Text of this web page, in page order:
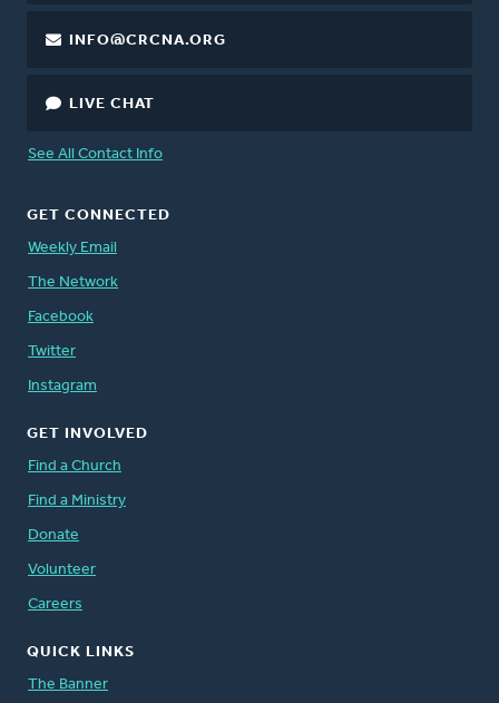
INFO@CRCNA.ORG
LIVE CHAT
See All Contact Info
GET CONNECTED
Weekly Email
The Network
Facebook
Twitter
Instagram
GET INVOLVED
Find a Church
Find a Ministry
Donate
Volunteer
Careers
QUICK LINKS
The Banner